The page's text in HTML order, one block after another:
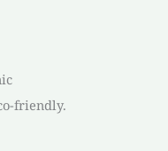
friendly.